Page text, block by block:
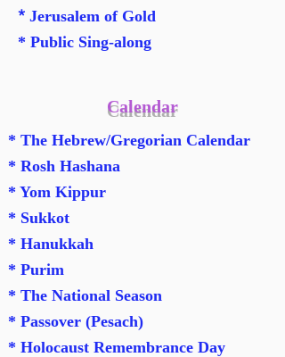
* Jerusalem of Gold
* Public Sing-along
Calendar
* The Hebrew/Gregorian Calendar
* Rosh Hashana
* Yom Kippur
* Sukkot
* Hanukkah
* Purim
* The National Season
* Passover (Pesach)
* Holocaust Remembrance Day